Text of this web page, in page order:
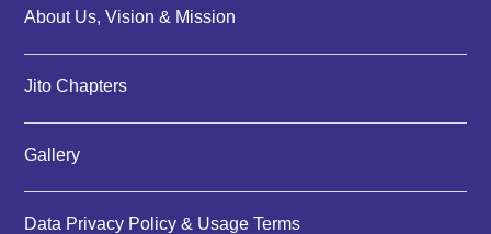
About Us, Vision & Mission
Jito Chapters
Gallery
Data Privacy Policy & Usage Terms